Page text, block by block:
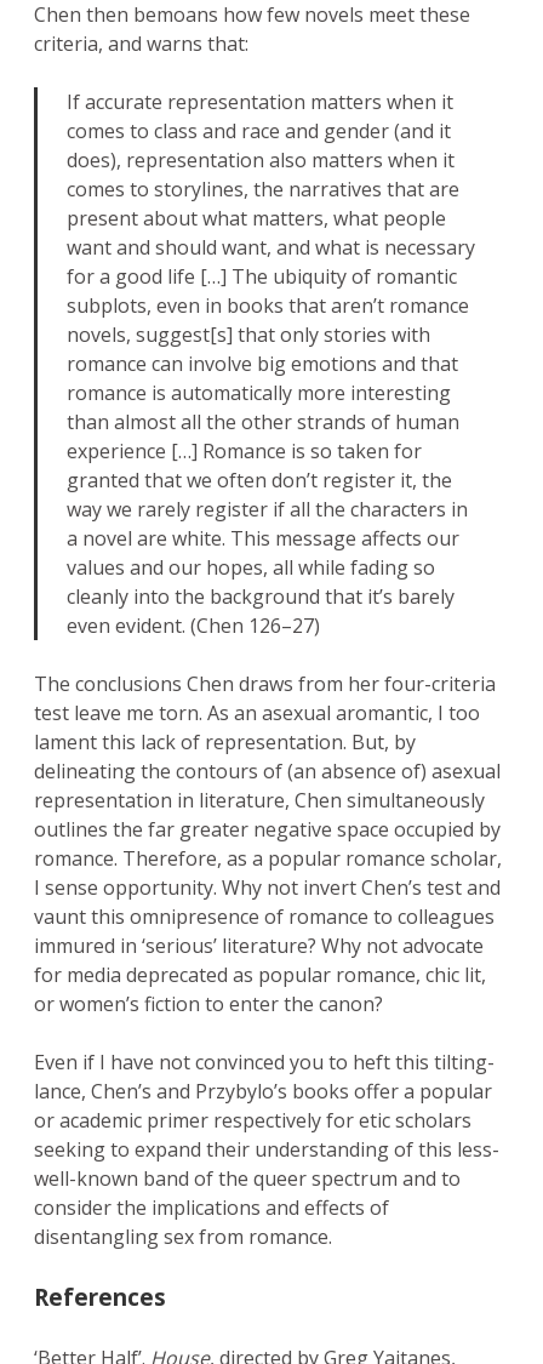
Chen then bemoans how few novels meet these
criteria, and warns that:
If accurate representation matters when it
comes to class and race and gender (and it
does), representation also matters when it
comes to storylines, the narratives that are
present about what matters, what people
want and should want, and what is necessary
for a good life […] The ubiquity of romantic
subplots, even in books that aren’t romance
novels, suggest[s] that only stories with
romance can involve big emotions and that
romance is automatically more interesting
than almost all the other strands of human
experience […] Romance is so taken for
granted that we often don’t register it, the
way we rarely register if all the characters in
a novel are white. This message affects our
values and our hopes, all while fading so
cleanly into the background that it’s barely
even evident. (Chen 126–27)
The conclusions Chen draws from her four-criteria
test leave me torn. As an asexual aromantic, I too
lament this lack of representation. But, by
delineating the contours of (an absence of) asexual
representation in literature, Chen simultaneously
outlines the far greater negative space occupied by
romance. Therefore, as a popular romance scholar,
I sense opportunity. Why not invert Chen’s test and
vaunt this omnipresence of romance to colleagues
immured in ‘serious’ literature? Why not advocate
for media deprecated as popular romance, chic lit,
or women’s fiction to enter the canon?
Even if I have not convinced you to heft this tilting-
lance, Chen’s and Przybylo’s books offer a popular
or academic primer respectively for etic scholars
seeking to expand their understanding of this less-
well-known band of the queer spectrum and to
consider the implications and effects of
disentangling sex from romance.
References
‘Better Half’. House, directed by Greg Yaitanes,